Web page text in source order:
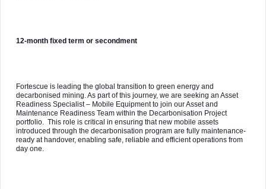
12-month fixed term or secondment
Fortescue is leading the global transition to green energy and
decarbonised mining. As part of this journey, we are seeking an Asset
Readiness Specialist – Mobile Equipment to join our Asset and
Maintenance Readiness Team within the Decarbonisation Project
portfolio. This role is critical in ensuring that new mobile assets
introduced through the decarbonisation program are fully maintenance-
ready at handover, enabling safe, reliable and efficient operations from
day one.